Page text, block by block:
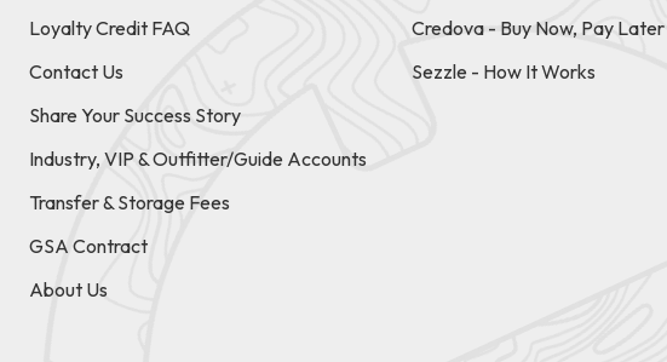
Loyalty Credit FAQ
Contact Us
Share Your Success Story
Industry, VIP & Outfitter/Guide Accounts
Transfer & Storage Fees
GSA Contract
About Us
Credova - Buy Now, Pay Later
Sezzle - How It Works